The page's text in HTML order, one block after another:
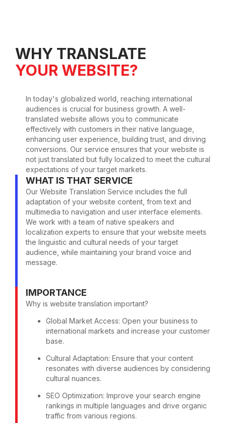
WHAT IS THAT SERVICE
Our Website Translation Service includes the full
adaptation of your website content, from text and
multimedia to navigation and user interface elements.
We work with a team of native speakers and
localization experts to ensure that your website meets
the linguistic and cultural needs of your target
audience, while maintaining your brand voice and
message.
IMPORTANCE
Why is website translation important?
Global Market Access: Open your business to
international markets and increase your customer
base.
Cultural Adaptation: Ensure that your content
resonates with diverse audiences by considering
cultural nuances.
SEO Optimization: Improve your search engine
rankings in multiple languages and drive organic
traffic from various regions.
WHY TRANSLATE
YOUR WEBSITE?
In today's globalized world, reaching international
audiences is crucial for business growth. A well-
translated website allows you to communicate
effectively with customers in their native language,
enhancing user experience, building trust, and driving
conversions. Our service ensures that your website is
not just translated but fully localized to meet the cultural
expectations of your target markets.